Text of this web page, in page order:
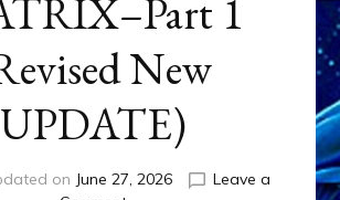
1
New
UPDATE)
on June 27, 2026
Leave a